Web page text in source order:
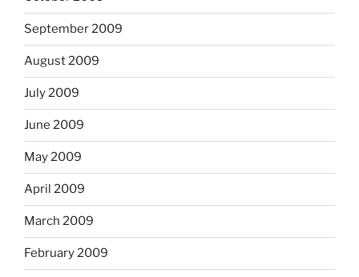
September 2009
August 2009
July 2009
June 2009
May 2009
April 2009
March 2009
February 2009